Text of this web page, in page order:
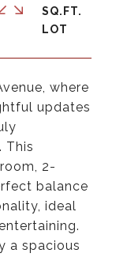
where
updates
This
2-
balance
ideal
a spacious
SQ.FT.